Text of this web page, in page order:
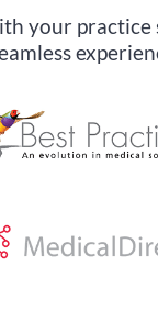
your practice